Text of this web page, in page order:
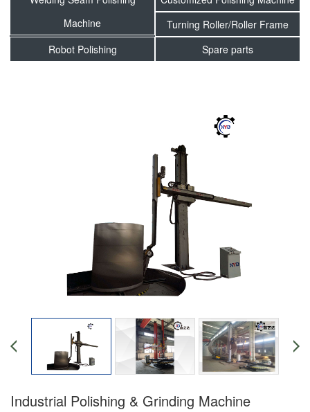
Machine
Turning Roller/Roller Frame
Robot Polishing
Spare parts
Industrial Polishing & Grinding Machine